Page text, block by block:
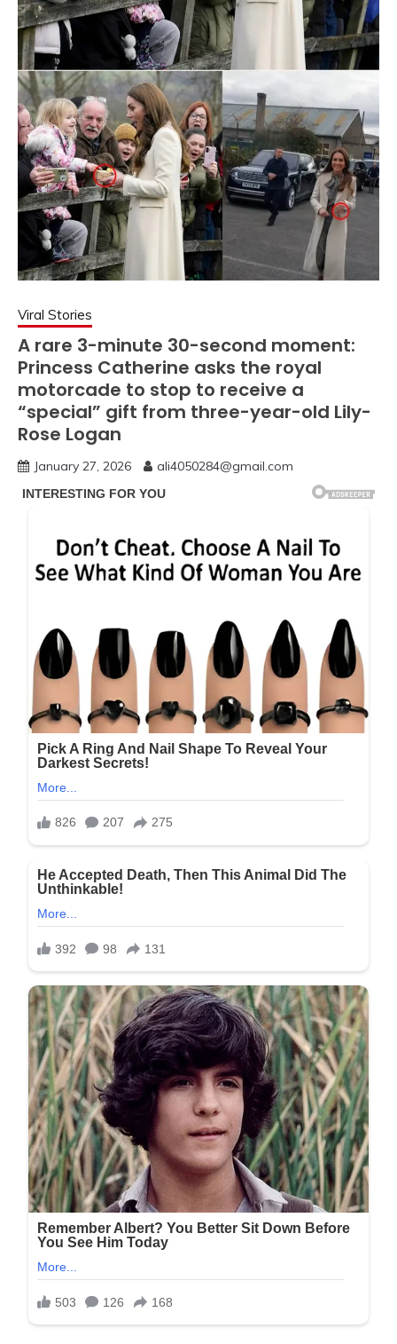
Viral Stories
A rare 3-minute 30-second moment:
Princess Catherine asks the royal
motorcade to stop to receive a
“special” gift from three-year-old Lily-
Rose Logan
January 27, 2026 ali4050284@gmail.com